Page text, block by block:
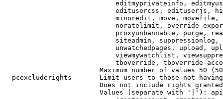
editmyprivateinfo,
editusercss, edituserjs,
minoredit, move,
noratelimit, override-
proxyunbannable, purge,
siteadmin,
unwatchedpages, upload,
viewmywatchlist,
tboverride, tboverride-
Maximum number of values 50
pcexcluderights     - Limit users to those not
Does not include rights
Values (separate with '|'):